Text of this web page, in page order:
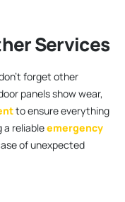
Services
forget other
panels show wear,
to ensure everything
a reliableemergency
of unexpected